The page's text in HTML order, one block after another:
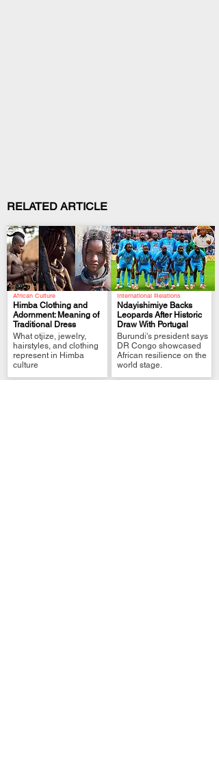
RELATED ARTICLE
African Culture
Himba Clothing and
Adornment: Meaning of
Traditional Dress
What otjize, jewelry,
hairstyles, and clothing
represent in Himba
culture
.
International Relations
Ndayishimiye Backs
Leopards After Historic
Draw With Portugal
Burundi's president says
DR Congo showcased
African resilience on the
world stage.
.